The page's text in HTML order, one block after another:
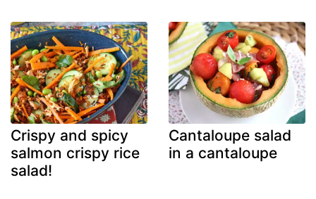
Crispy and spicy
salmon crispy rice
salad!
Cantaloupe salad
in a cantaloupe